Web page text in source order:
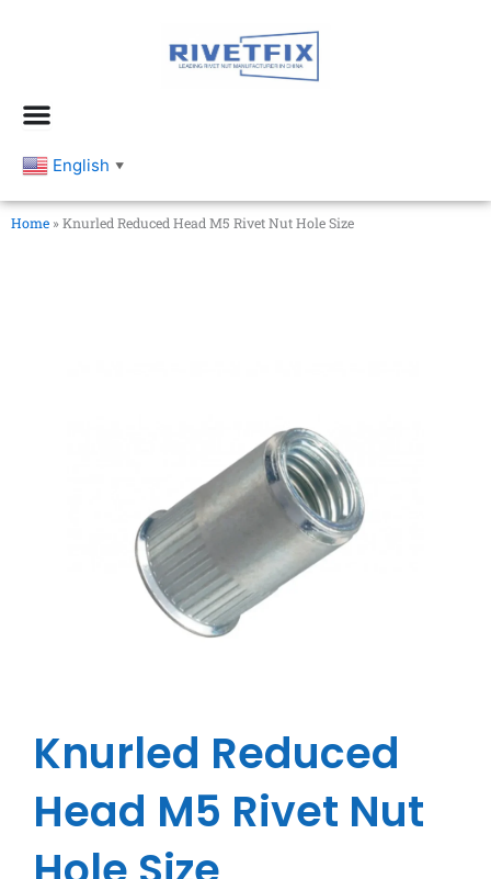
English ▼
Home »Knurled Reduced Head M5 Rivet Nut Hole Size
Knurled Reduced
Head M5 Rivet Nut